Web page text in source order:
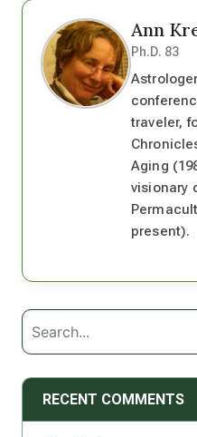
Ann
Ph.D. 83
traveler,
Aging
visionary
present).
RECENT COMMENTS